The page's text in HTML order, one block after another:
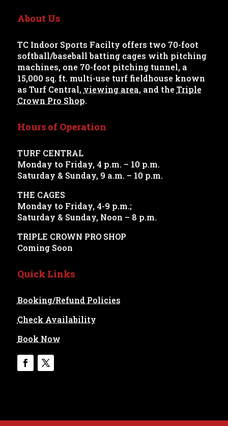
About Us
TC Indoor Sports Facilty offers two 70-foot
softball/baseball batting cages with pitching
machines, one 70-foot pitching tunnel, a
15,000 sq. ft. multi-use turf fieldhouse known
as Turf Central, viewing area, and the Triple
Crown Pro Shop.
Hours of Operation
TURF CENTRAL
Monday to Friday, 4 p.m. – 10 p.m.
Saturday & Sunday, 9 a.m. – 10 p.m.
THE CAGES
Monday to Friday, 4-9 p.m.;
Saturday & Sunday, Noon – 8 p.m.
TRIPLE CROWN PRO SHOP
Coming Soon
Quick Links
Booking/Refund Policies
Check Availability
Book Now